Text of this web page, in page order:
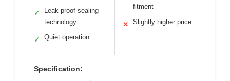
✓
Leak-proof sealing
technology
✓ Quiet operation
fitment
✕ Slightly higher price
Specification: